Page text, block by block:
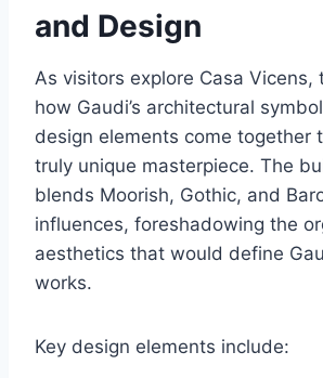
and Design
As visitors explore Casa Vicens,
how Gaudi’s architectural
design elements come together
truly unique masterpiece. The
blends Moorish, Gothic, and
influences, foreshadowing the
aesthetics that would define
works.
Key design elements include: